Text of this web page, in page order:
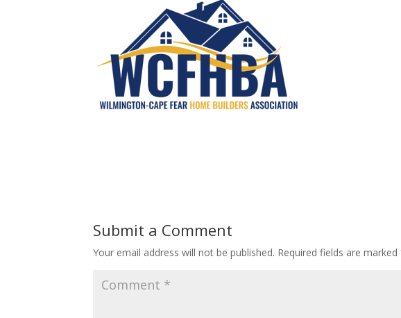
Submit a Comment
Your email address will not be published. Required fields are marked